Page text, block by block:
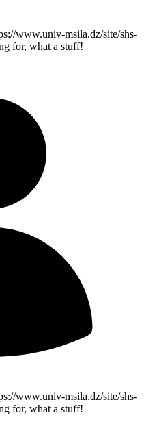
www.univ-msila.dz/site/shs-
for, what a stuff!
www.univ-msila.dz/site/shs-
for, what a stuff!